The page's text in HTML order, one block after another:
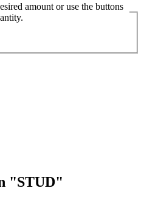
amount or use the buttons
"STUD"